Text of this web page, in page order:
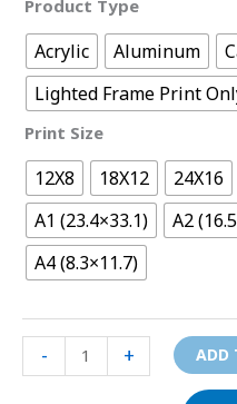
Product Type
Acrylic Aluminum
Lighted Frame Print
Print Size
12X8 18X12 24X16
A1 (23.4×33.1)
A2
A4 (8.3×11.7)
- + ADD